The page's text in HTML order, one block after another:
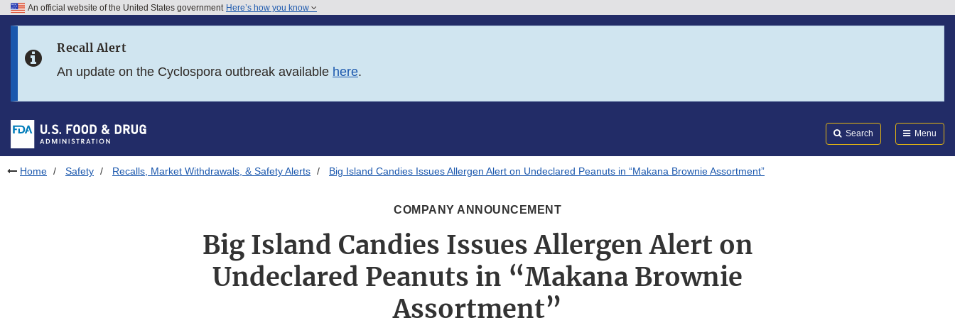
Skip to FDA Search
Skip to footer links
An official website of the United States government Here’s how you know
Recall Alert
An update on the Cyclospora outbreak available here.
Search Menu
Home Safety Recalls, Market Withdrawals, & Safety Alerts Big Island Candies Issues Allergen Alert on Undeclared Peanuts in “Makana Brownie Assortment”
COMPANY ANNOUNCEMENT
Big Island Candies Issues Allergen Alert on
Undeclared Peanuts in “Makana Brownie
Assortment”